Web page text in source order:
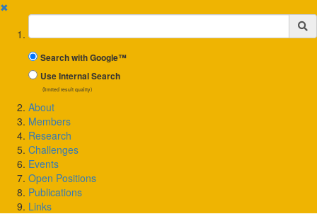
✖
Suchbegriff
Search with Google™
Use Internal Search
(limited result quality)
About
Members
Research
Challenges
Events
Open Positions
Publications
Links